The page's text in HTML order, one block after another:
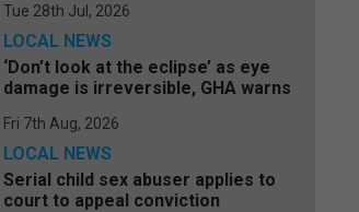
Tue 28th Jul, 2026
LOCAL NEWS
‘Don’t look at the eclipse’ as eye
damage is irreversible, GHA warns
Fri 7th Aug, 2026
LOCAL NEWS
Serial child sex abuser applies to
court to appeal conviction